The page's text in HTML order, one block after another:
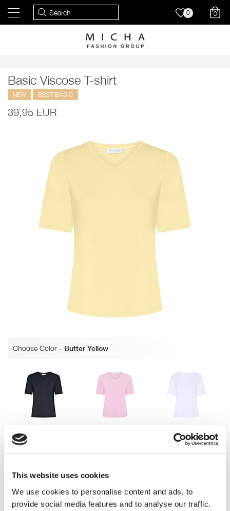
This website uses cookies
We use cookies to personalise content and ads, to
provide social media features and to analyse our traffic.
0 0
Basic Viscose T-shirt
NEW BEST BASIC
39,95 EUR
Choose Color - Butter Yellow